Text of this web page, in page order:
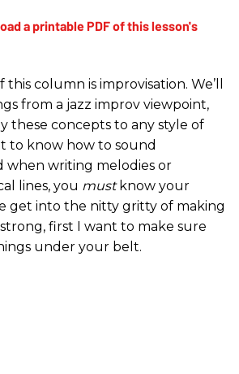
column is improvisation. We’ll
from a jazz improv viewpoint,
these concepts to any style of
to know how to sound
when writing melodies or
lines, you mustknow your
get into the nitty gritty of making
first I want to make sure
under your belt.